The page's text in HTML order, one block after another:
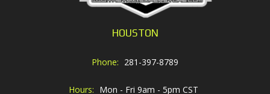
HOUSTON
Phone: 281-397-8789
Hours: Mon - Fri 9am - 5pm CST